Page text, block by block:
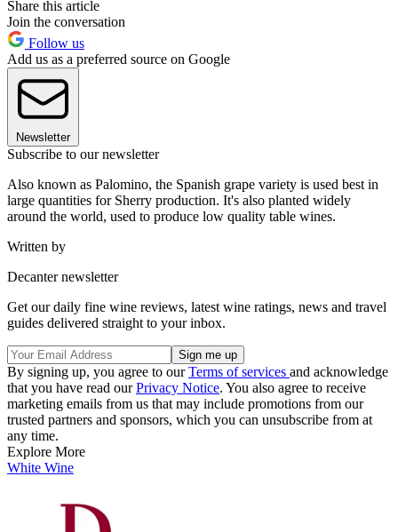
Share this article
Join the conversation
Follow us
Add us as a preferred source on Google
Newsletter
Subscribe to our newsletter
Also known as Palomino, the Spanish grape variety is used best in
large quantities for Sherry production. It's also planted widely
around the world, used to produce low quality table wines.
Written by
Decanter newsletter
Get our daily fine wine reviews, latest wine ratings, news and travel
guides delivered straight to your inbox.
By signing up, you agree to ourTerms of services and acknowledge
that you have read ourPrivacy Notice. You also agree to receive
marketing emails from us that may include promotions from our
trusted partners and sponsors, which you can unsubscribe from at
any time.
Explore More
White Wine